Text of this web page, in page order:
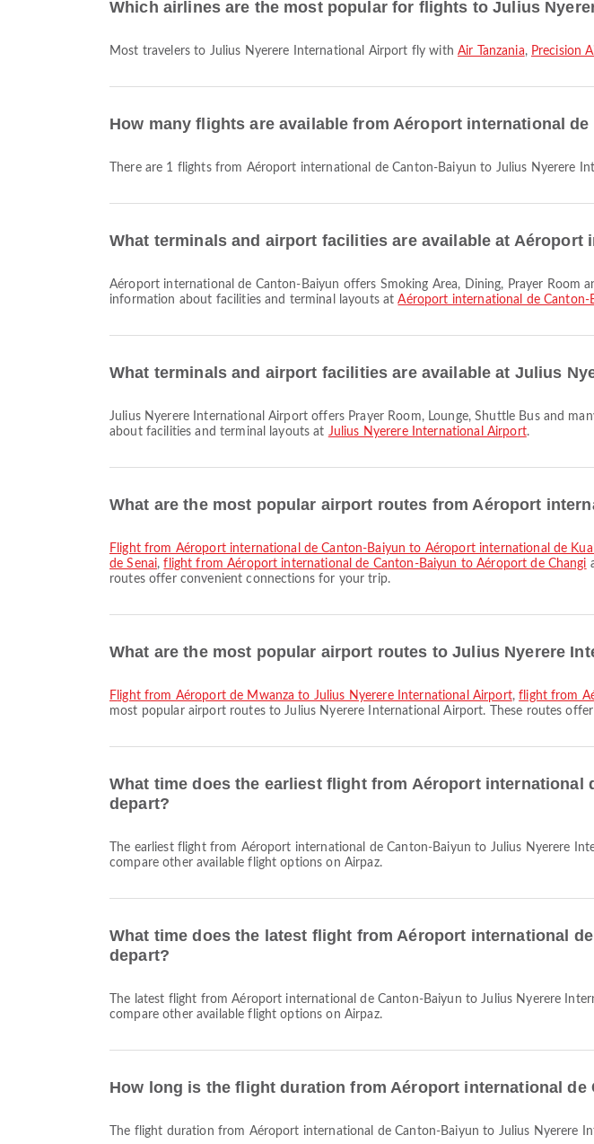
Which airlines are the most popular for flights to Julius
Most travelers to Julius Nyerere International Airport fly with Air Tanzania, Precision
How many flights are available from Aéroport international
There are 1 flights from Aéroport international de Canton-Baiyun to Julius Nyerere
What terminals and airport facilities are available at Aéroport
Aéroport international de Canton-Baiyun offers Smoking Area, Dining, Prayer Room and many other amenities to enhance your travel experience. You can check detailed
information about facilities and terminal layouts atAéroport international de Canton-
What terminals and airport facilities are available at Julius
Julius Nyerere International Airport offers Prayer Room, Lounge, Shuttle Bus and many other amenities to enhance your travel experience. You can check detailed information
about facilities and terminal layouts at Julius Nyerere International Airport.
What are the most popular airport routes from Aéroport
flight from Aéroport international de Canton-Baiyun to Aéroport international de
de Senai,flight from Aéroport international de Canton-Baiyun to Aéroport de Changi
routes offer convenient connections for your trip.
What are the most popular airport routes to Julius Nyerere
flight from Aéroport de Mwanza to Julius Nyerere International Airport,flight from
most popular airport routes to Julius Nyerere International Airport. These routes
What time does the earliest flight from Aéroport
depart?
compare other available flight options on Airpaz.
What time does the latest flight from Aéroport international
depart?
compare other available flight options on Airpaz.
How long is the flight duration from Aéroport international
The flight duration from Aéroport international de Canton-Baiyun to Julius Nyerere